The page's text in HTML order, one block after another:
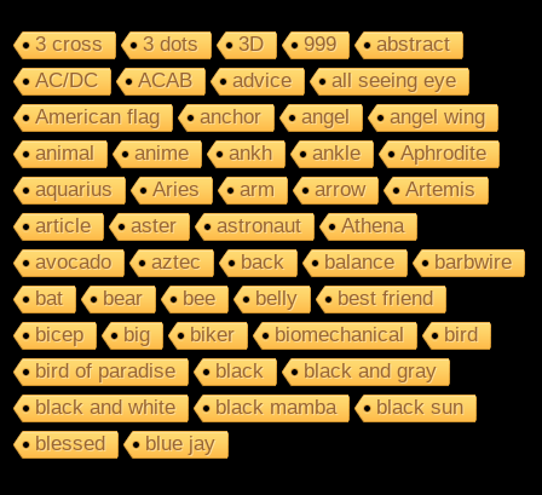
3 cross 3 dots 3D 999
abstract
AC/DC
ACAB advice
all seeing eye
American flag
anchor angel
angel wing
animal
anime ankh ankle
Aphrodite
aquarius
Aries arm arrow
Artemis
article
aster astronaut
Athena
avocado
aztec back balance
barbwire
bat
bear bee belly
best friend
bicep
big biker biomechanical
bird
bird of paradise
black
black and gray
black and white
black mamba
black sun
blessed
blue jay